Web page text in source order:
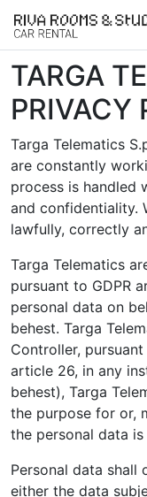
Skip to main content
TARGA
PRIVACY
Targa Telematics
are constantly
process is handled
and confidentiality.
lawfully, correctly
Targa Telematics
pursuant to GDPR
personal data on
behest. Targa
Controller,
article 26, in any
behest), Targa
the purpose for or,
the personal data
Personal data shall
either the data